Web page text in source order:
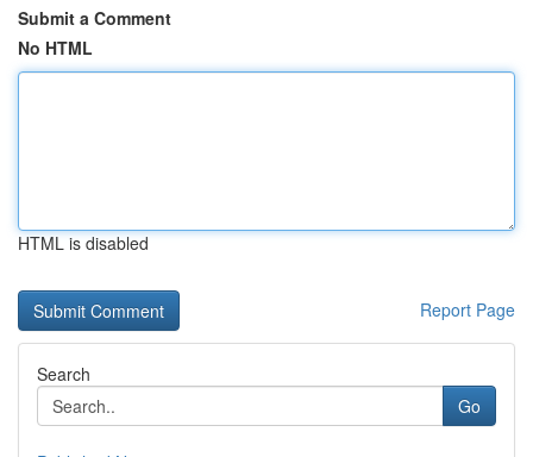
Submit a Comment
No HTML
HTML is disabled
Report Page
Search
Go